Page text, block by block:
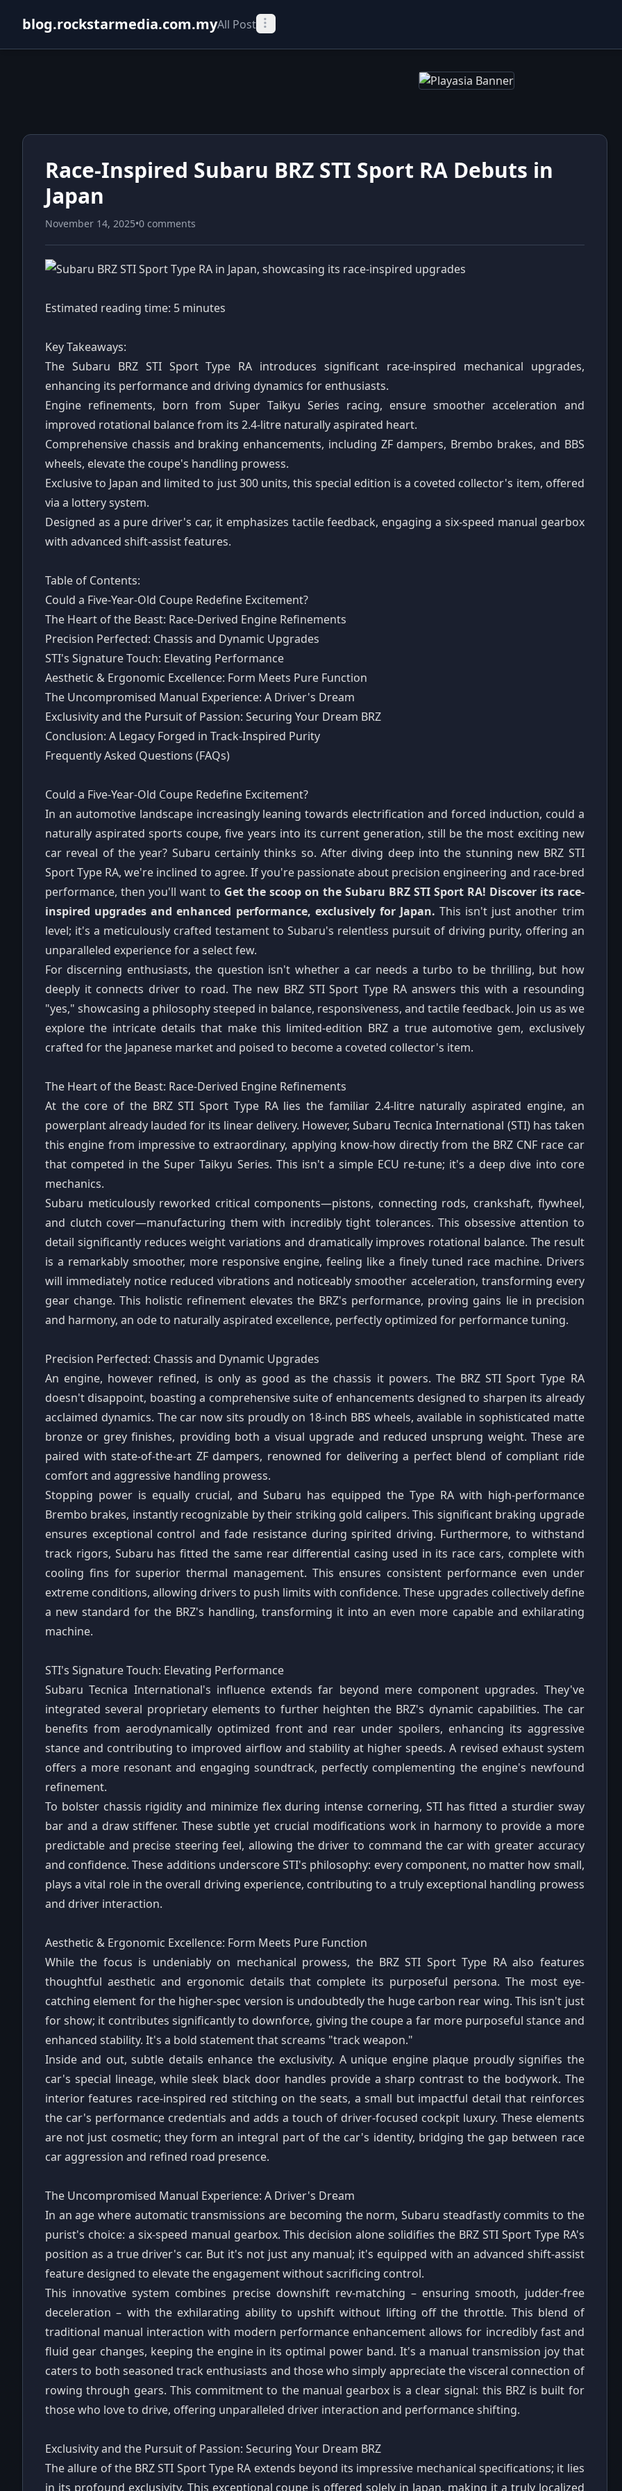
blog.rockstarmedia.com.myAll Post
Race-Inspired Subaru BRZ STI Sport RA Debuts in
Japan
November 14, 2025•0 comments
Estimated reading time: 5 minutes
Key Takeaways:
The Subaru BRZ STI Sport Type RA introduces significant race-inspired mechanical upgrades,
enhancing its performance and driving dynamics for enthusiasts.
Engine refinements, born from Super Taikyu Series racing, ensure smoother acceleration and
improved rotational balance from its 2.4-litre naturally aspirated heart.
Comprehensive chassis and braking enhancements, including ZF dampers, Brembo brakes, and BBS
wheels, elevate the coupe's handling prowess.
Exclusive to Japan and limited to just 300 units, this special edition is a coveted collector's item, offered
via a lottery system.
Designed as a pure driver's car, it emphasizes tactile feedback, engaging a six-speed manual gearbox
with advanced shift-assist features.
Table of Contents:
Could a Five-Year-Old Coupe Redefine Excitement?
The Heart of the Beast: Race-Derived Engine Refinements
Precision Perfected: Chassis and Dynamic Upgrades
STI's Signature Touch: Elevating Performance
Aesthetic & Ergonomic Excellence: Form Meets Pure Function
The Uncompromised Manual Experience: A Driver's Dream
Exclusivity and the Pursuit of Passion: Securing Your Dream BRZ
Conclusion: A Legacy Forged in Track-Inspired Purity
Frequently Asked Questions (FAQs)
Could a Five-Year-Old Coupe Redefine Excitement?
In an automotive landscape increasingly leaning towards electrification and forced induction, could a
naturally aspirated sports coupe, five years into its current generation, still be the most exciting new
car reveal of the year? Subaru certainly thinks so. After diving deep into the stunning new BRZ STI
Sport Type RA, we're inclined to agree. If you're passionate about precision engineering and race-bred
performance, then you'll want to Get the scoop on the Subaru BRZ STI Sport RA! Discover its race-
inspired upgrades and enhanced performance, exclusively for Japan. This isn't just another trim
level; it's a meticulously crafted testament to Subaru's relentless pursuit of driving purity, offering an
unparalleled experience for a select few.
For discerning enthusiasts, the question isn't whether a car needs a turbo to be thrilling, but how
deeply it connects driver to road. The new BRZ STI Sport Type RA answers this with a resounding
"yes," showcasing a philosophy steeped in balance, responsiveness, and tactile feedback. Join us as we
explore the intricate details that make this limited-edition BRZ a true automotive gem, exclusively
crafted for the Japanese market and poised to become a coveted collector's item.
The Heart of the Beast: Race-Derived Engine Refinements
At the core of the BRZ STI Sport Type RA lies the familiar 2.4-litre naturally aspirated engine, an
powerplant already lauded for its linear delivery. However, Subaru Tecnica International (STI) has taken
this engine from impressive to extraordinary, applying know-how directly from the BRZ CNF race car
that competed in the Super Taikyu Series. This isn't a simple ECU re-tune; it's a deep dive into core
mechanics.
Subaru meticulously reworked critical components—pistons, connecting rods, crankshaft, flywheel,
and clutch cover—manufacturing them with incredibly tight tolerances. This obsessive attention to
detail significantly reduces weight variations and dramatically improves rotational balance. The result
is a remarkably smoother, more responsive engine, feeling like a finely tuned race machine. Drivers
will immediately notice reduced vibrations and noticeably smoother acceleration, transforming every
gear change. This holistic refinement elevates the BRZ's performance, proving gains lie in precision
and harmony, an ode to naturally aspirated excellence, perfectly optimized for performance tuning.
Precision Perfected: Chassis and Dynamic Upgrades
An engine, however refined, is only as good as the chassis it powers. The BRZ STI Sport Type RA
doesn't disappoint, boasting a comprehensive suite of enhancements designed to sharpen its already
acclaimed dynamics. The car now sits proudly on 18-inch BBS wheels, available in sophisticated matte
bronze or grey finishes, providing both a visual upgrade and reduced unsprung weight. These are
paired with state-of-the-art ZF dampers, renowned for delivering a perfect blend of compliant ride
comfort and aggressive handling prowess.
Stopping power is equally crucial, and Subaru has equipped the Type RA with high-performance
Brembo brakes, instantly recognizable by their striking gold calipers. This significant braking upgrade
ensures exceptional control and fade resistance during spirited driving. Furthermore, to withstand
track rigors, Subaru has fitted the same rear differential casing used in its race cars, complete with
cooling fins for superior thermal management. This ensures consistent performance even under
extreme conditions, allowing drivers to push limits with confidence. These upgrades collectively define
a new standard for the BRZ's handling, transforming it into an even more capable and exhilarating
machine.
STI's Signature Touch: Elevating Performance
Subaru Tecnica International's influence extends far beyond mere component upgrades. They've
integrated several proprietary elements to further heighten the BRZ's dynamic capabilities. The car
benefits from aerodynamically optimized front and rear under spoilers, enhancing its aggressive
stance and contributing to improved airflow and stability at higher speeds. A revised exhaust system
offers a more resonant and engaging soundtrack, perfectly complementing the engine's newfound
refinement.
To bolster chassis rigidity and minimize flex during intense cornering, STI has fitted a sturdier sway
bar and a draw stiffener. These subtle yet crucial modifications work in harmony to provide a more
predictable and precise steering feel, allowing the driver to command the car with greater accuracy
and confidence. These additions underscore STI's philosophy: every component, no matter how small,
plays a vital role in the overall driving experience, contributing to a truly exceptional handling prowess
and driver interaction.
Aesthetic & Ergonomic Excellence: Form Meets Pure Function
While the focus is undeniably on mechanical prowess, the BRZ STI Sport Type RA also features
thoughtful aesthetic and ergonomic details that complete its purposeful persona. The most eye-
catching element for the higher-spec version is undoubtedly the huge carbon rear wing. This isn't just
for show; it contributes significantly to downforce, giving the coupe a far more purposeful stance and
enhanced stability. It's a bold statement that screams "track weapon."
Inside and out, subtle details enhance the exclusivity. A unique engine plaque proudly signifies the
car's special lineage, while sleek black door handles provide a sharp contrast to the bodywork. The
interior features race-inspired red stitching on the seats, a small but impactful detail that reinforces
the car's performance credentials and adds a touch of driver-focused cockpit luxury. These elements
are not just cosmetic; they form an integral part of the car's identity, bridging the gap between race
car aggression and refined road presence.
The Uncompromised Manual Experience: A Driver's Dream
In an age where automatic transmissions are becoming the norm, Subaru steadfastly commits to the
purist's choice: a six-speed manual gearbox. This decision alone solidifies the BRZ STI Sport Type RA's
position as a true driver's car. But it's not just any manual; it's equipped with an advanced shift-assist
feature designed to elevate the engagement without sacrificing control.
This innovative system combines precise downshift rev-matching – ensuring smooth, judder-free
deceleration – with the exhilarating ability to upshift without lifting off the throttle. This blend of
traditional manual interaction with modern performance enhancement allows for incredibly fast and
fluid gear changes, keeping the engine in its optimal power band. It's a manual transmission joy that
caters to both seasoned track enthusiasts and those who simply appreciate the visceral connection of
rowing through gears. This commitment to the manual gearbox is a clear signal: this BRZ is built for
those who love to drive, offering unparalleled driver interaction and performance shifting.
Exclusivity and the Pursuit of Passion: Securing Your Dream BRZ
The allure of the BRZ STI Sport Type RA extends beyond its impressive mechanical specifications; it lies
in its profound exclusivity. This exceptional coupe is offered solely in Japan, making it a truly localized